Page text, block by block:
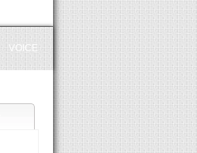
VOICE